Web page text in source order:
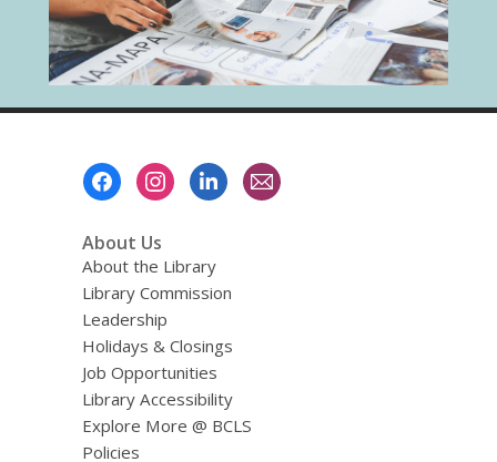
About Us
About the Library
Library Commission
Leadership
Holidays & Closings
Job Opportunities
Library Accessibility
Explore More @ BCLS
Policies